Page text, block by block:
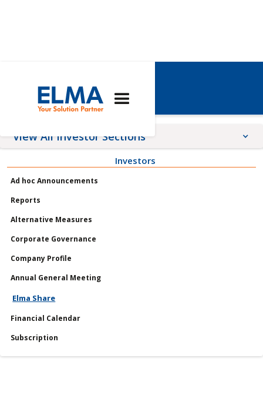
Elma Share
View All Investor Sections
Meetings
Profile
Governance
Shares
Reports
Services
Financial Calendar
Investors
Ad hoc Announcements
Reports
Alternative Measures
Corporate Governance
Company Profile
Annual General Meeting
Elma Share
Financial Calendar
Subscription